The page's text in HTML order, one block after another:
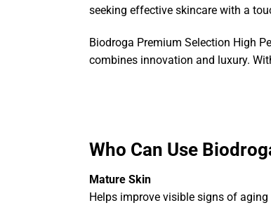
seeking effective skincare with a
Biodroga Premium Selection High
combines innovation and luxury.
Who Can Use
Mature Skin
Helps improve visible signs of